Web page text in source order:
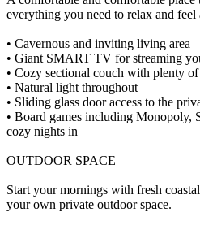
everything you need to relax and feel
• Cavernous and inviting living area
• Giant SMART TV for streaming
• Cozy sectional couch with plenty
• Natural light throughout
• Sliding glass door access to the
• Board games including Monopoly,
cozy nights in
OUTDOOR SPACE
Start your mornings with fresh
your own private outdoor space.